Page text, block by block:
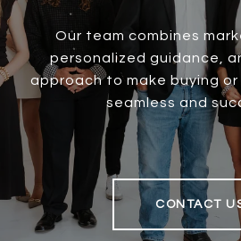
Our team combines
personalized guidance,
approach to make buying or
seamless and
CONTACT